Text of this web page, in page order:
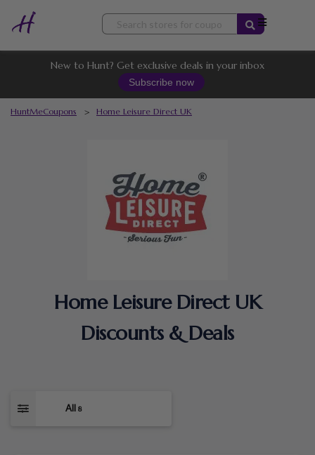
Skip
content
New to Hunt? Get exclusive deals in your inbox
Subscribe now
HuntMeCoupons > Home Leisure Direct UK
Home Leisure Direct UK
Discounts & Deals
All 8